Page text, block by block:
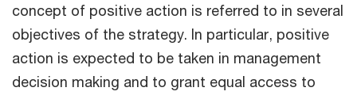
concept of positive action is referred to in several
objectives of the strategy. In particular, positive
action is expected to be taken in management
decision making and to grant equal access to